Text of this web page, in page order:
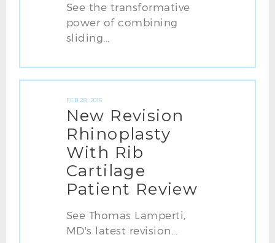
See the transformative
power of combining
sliding...
FEB 28, 2016
New Revision
Rhinoplasty
With Rib
Cartilage
Patient Review
See Thomas Lamperti,
MD's latest revision...